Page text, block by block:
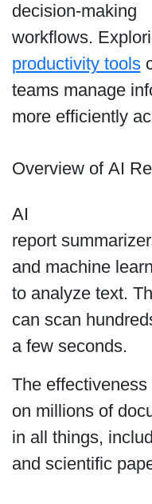
decision-making
workflows.
productivity tools
teams manage
more efficiently
Overview of AI
AI
report
and machine
to analyze text.
can scan
a few seconds.
The
on millions of
in all things,
and scientific